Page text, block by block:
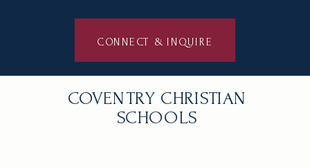
CONNECT & INQUIRE
COVENTRY CHRISTIAN
SCHOOLS